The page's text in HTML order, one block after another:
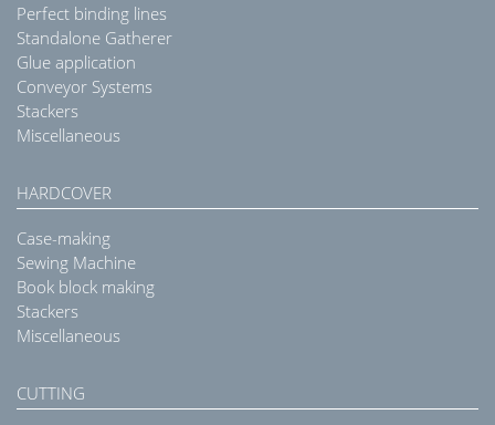
Perfect binding lines
Standalone Gatherer
Glue application
Conveyor Systems
Stackers
Miscellaneous
HARDCOVER
Case-making
Sewing Machine
Book block making
Stackers
Miscellaneous
CUTTING